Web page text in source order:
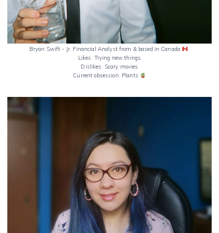
Bryan Swift - Jr. Financial Analyst from & based in Canada
.
Likes: Trying new things
Dislikes: Scary movies
Current obsession: Plants